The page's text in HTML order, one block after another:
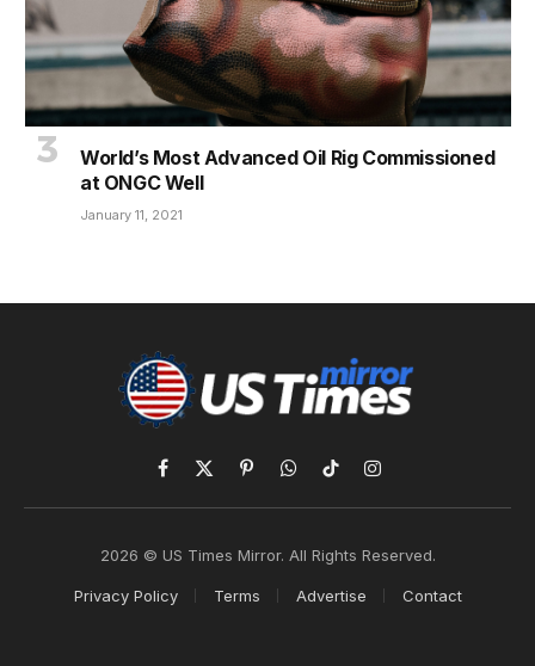
World’s Most Advanced Oil Rig Commissioned
at ONGC Well
January 11, 2021
Facebook
X
(Twitter)
PinterestWhatsApp
TikTokInstagram
2026 © US Times Mirror. All Rights Reserved.
Privacy Policy Terms Advertise Contact